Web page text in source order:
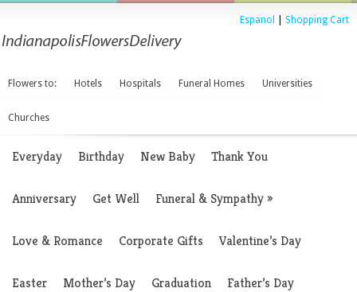
Espanol Shopping Cart
Flowers to: Hotels Hospitals Funeral Homes Universities
Churches
Everyday Birthday New Baby Thank You
Anniversary Get Well Funeral & Sympathy»
Love & Romance Corporate Gifts Valentine’s Day
Easter Mother’s Day Graduation Father’s Day